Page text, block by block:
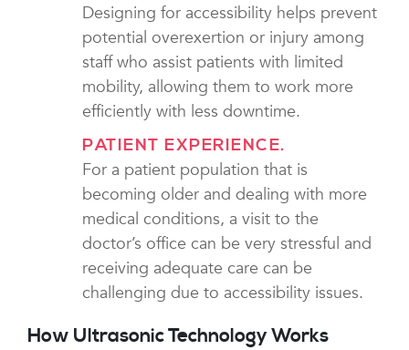
Designing for accessibility helps prevent
potential overexertion or injury among
staff who assist patients with limited
mobility, allowing them to work more
efficiently with less downtime.
PATIENT EXPERIENCE.
For a patient population that is
becoming older and dealing with more
medical conditions, a visit to the
doctor’s office can be very stressful and
receiving adequate care can be
challenging due to accessibility issues.
How Ultrasonic Technology Works